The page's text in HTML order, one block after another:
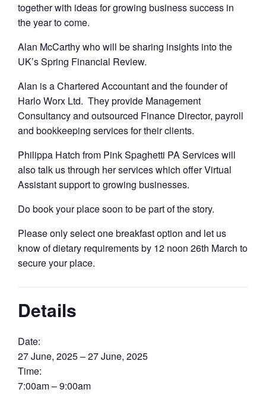
together with ideas for growing business success in
the year to come.
Alan McCarthy who will be sharing insights into the
UK’s Spring Financial Review.
Alan is a Chartered Accountant and the founder of
Harlo Worx Ltd. They provide Management
Consultancy and outsourced Finance Director, payroll
and bookkeeping services for their clients.
Philippa Hatch from Pink Spaghetti PA Services will
also talk us through her services which offer Virtual
Assistant support to growing businesses.
Do book your place soon to be part of the story.
Please only select one breakfast option and let us
know of dietary requirements by 12 noon 26th March to
secure your place.
Details
Date:
27 June, 2025 – 27 June, 2025
Time:
7:00am – 9:00am